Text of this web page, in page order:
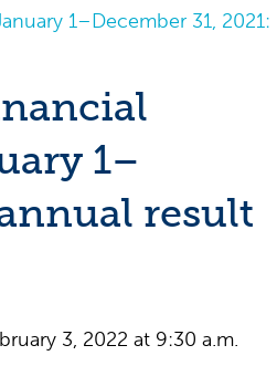
1–December 31, 2021:
1–
result
3, 2022 at 9:30 a.m.